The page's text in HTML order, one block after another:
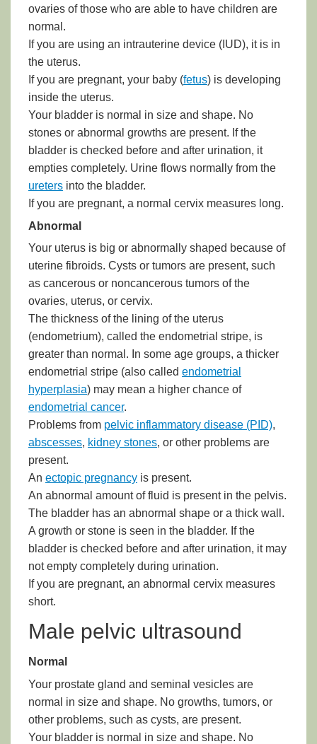
ovaries of those who are able to have children are
normal.
If you are using an intrauterine device (IUD), it is in
the uterus.
If you are pregnant, your baby (fetus) is developing
inside the uterus.
Your bladder is normal in size and shape. No
stones or abnormal growths are present. If the
bladder is checked before and after urination, it
empties completely. Urine flows normally from the
ureters into the bladder.
If you are pregnant, a normal cervix measures long.
Abnormal
Your uterus is big or abnormally shaped because of
uterine fibroids. Cysts or tumors are present, such
as cancerous or noncancerous tumors of the
ovaries, uterus, or cervix.
The thickness of the lining of the uterus
(endometrium), called the endometrial stripe, is
greater than normal. In some age groups, a thicker
endometrial stripe (also called endometrial
hyperplasia) may mean a higher chance of
endometrial cancer.
Problems from pelvic inflammatory disease (PID),
abscesses, kidney stones, or other problems are
present.
An ectopic pregnancy is present.
An abnormal amount of fluid is present in the pelvis.
The bladder has an abnormal shape or a thick wall.
A growth or stone is seen in the bladder. If the
bladder is checked before and after urination, it may
not empty completely during urination.
If you are pregnant, an abnormal cervix measures
short.
Male pelvic ultrasound
Normal
Your prostate gland and seminal vesicles are
normal in size and shape. No growths, tumors, or
other problems, such as cysts, are present.
Your bladder is normal in size and shape. No